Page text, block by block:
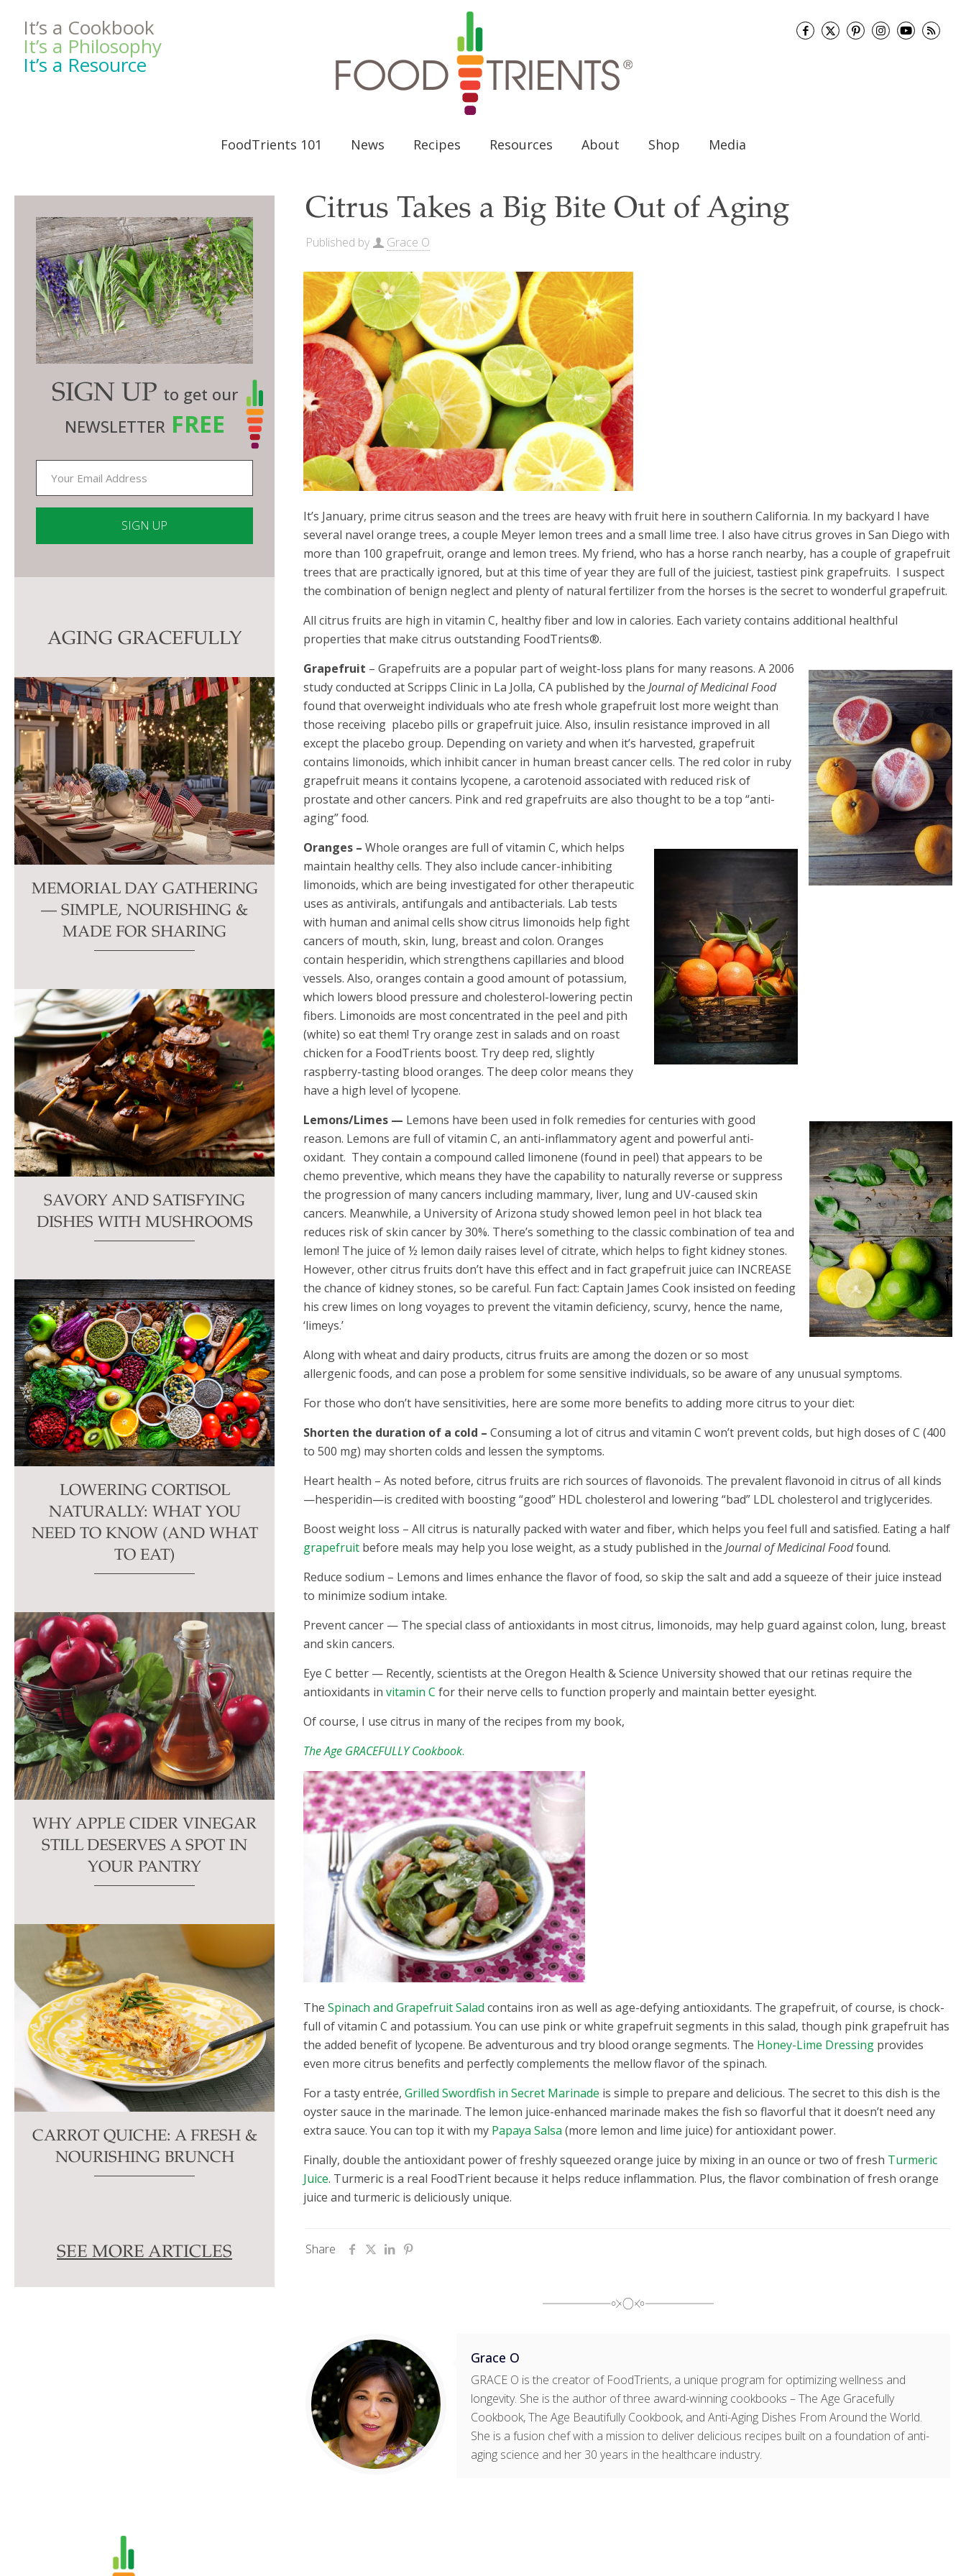
It’s a Cookbook
It’s a Philosophy
It’s a Resource
FoodTrients 101 News Recipes Resources About Shop Media
Citrus Takes a Big Bite Out of Aging
Published by Grace O
It’s January, prime citrus season and the trees are heavy with fruit here in southern California. In my backyard I have
several navel orange trees, a couple Meyer lemon trees and a small lime tree. I also have citrus groves in San Diego with
more than 100 grapefruit, orange and lemon trees. My friend, who has a horse ranch nearby, has a couple of grapefruit
trees that are practically ignored, but at this time of year they are full of the juiciest, tastiest pink grapefruits. I suspect
the combination of benign neglect and plenty of natural fertilizer from the horses is the secret to wonderful grapefruit.
All citrus fruits are high in vitamin C, healthy fiber and low in calories. Each variety contains additional healthful
properties that make citrus outstanding FoodTrients®.
Grapefruit – Grapefruits are a popular part of weight-loss plans for many reasons. A 2006
study conducted at Scripps Clinic in La Jolla, CA published by theJournal of Medicinal Food
found that overweight individuals who ate fresh whole grapefruit lost more weight than
those receiving placebo pills or grapefruit juice. Also, insulin resistance improved in all
except the placebo group. Depending on variety and when it’s harvested, grapefruit
contains limonoids, which inhibit cancer in human breast cancer cells. The red color in ruby
grapefruit means it contains lycopene, a carotenoid associated with reduced risk of
prostate and other cancers. Pink and red grapefruits are also thought to be a top “anti-
aging” food.
Oranges – Whole oranges are full of vitamin C, which helps
maintain healthy cells. They also include cancer-inhibiting
limonoids, which are being investigated for other therapeutic
uses as antivirals, antifungals and antibacterials. Lab tests
with human and animal cells show citrus limonoids help fight
cancers of mouth, skin, lung, breast and colon. Oranges
contain hesperidin, which strengthens capillaries and blood
vessels. Also, oranges contain a good amount of potassium,
which lowers blood pressure and cholesterol-lowering pectin
fibers. Limonoids are most concentrated in the peel and pith
(white) so eat them! Try orange zest in salads and on roast
chicken for a FoodTrients boost. Try deep red, slightly
raspberry-tasting blood oranges. The deep color means they
have a high level of lycopene.
Lemons/Limes — Lemons have been used in folk remedies for centuries with good
reason. Lemons are full of vitamin C, an anti-inflammatory agent and powerful anti-
oxidant. They contain a compound called limonene (found in peel) that appears to be
chemo preventive, which means they have the capability to naturally reverse or suppress
the progression of many cancers including mammary, liver, lung and UV-caused skin
cancers. Meanwhile, a University of Arizona study showed lemon peel in hot black tea
reduces risk of skin cancer by 30%. There’s something to the classic combination of tea and
lemon! The juice of ½ lemon daily raises level of citrate, which helps to fight kidney stones.
However, other citrus fruits don’t have this effect and in fact grapefruit juice can INCREASE
the chance of kidney stones, so be careful. Fun fact: Captain James Cook insisted on feeding
his crew limes on long voyages to prevent the vitamin deficiency, scurvy, hence the name,
‘limeys.’
Along with wheat and dairy products, citrus fruits are among the dozen or so most
allergenic foods, and can pose a problem for some sensitive individuals, so be aware of any unusual symptoms.
For those who don’t have sensitivities, here are some more benefits to adding more citrus to your diet:
Shorten the duration of a cold –Consuming a lot of citrus and vitamin C won’t prevent colds, but high doses of C (400
to 500 mg) may shorten colds and lessen the symptoms.
Heart health – As noted before, citrus fruits are rich sources of flavonoids. The prevalent flavonoid in citrus of all kinds
—hesperidin—is credited with boosting “good” HDL cholesterol and lowering “bad” LDL cholesterol and triglycerides.
Boost weight loss – All citrus is naturally packed with water and fiber, which helps you feel full and satisfied. Eating a half
grapefruit before meals may help you lose weight, as a study published in theJournal of Medicinal Foodfound.
Reduce sodium – Lemons and limes enhance the flavor of food, so skip the salt and add a squeeze of their juice instead
to minimize sodium intake.
Prevent cancer — The special class of antioxidants in most citrus, limonoids, may help guard against colon, lung, breast
and skin cancers.
Eye C better — Recently, scientists at the Oregon Health & Science University showed that our retinas require the
antioxidants invitamin C for their nerve cells to function properly and maintain better eyesight.
Of course, I use citrus in many of the recipes from my book,
The Age GRACEFULLY Cookbook.
TheSpinach and Grapefruit Salad contains iron as well as age-defying antioxidants. The grapefruit, of course, is chock-
full of vitamin C and potassium. You can use pink or white grapefruit segments in this salad, though pink grapefruit has
the added benefit of lycopene. Be adventurous and try blood orange segments. The Honey-Lime Dressing provides
even more citrus benefits and perfectly complements the mellow flavor of the spinach.
For a tasty entrée,Grilled Swordfish in Secret Marinade is simple to prepare and delicious. The secret to this dish is the
oyster sauce in the marinade. The lemon juice-enhanced marinade makes the fish so flavorful that it doesn’t need any
extra sauce. You can top it with my Papaya Salsa (more lemon and lime juice) for antioxidant power.
Finally, double the antioxidant power of freshly squeezed orange juice by mixing in an ounce or two of fresh Turmeric
Juice. Turmeric is a real FoodTrient because it helps reduce inflammation. Plus, the flavor combination of fresh orange
juice and turmeric is deliciously unique.
Share
Grace O
GRACE O is the creator of FoodTrients, a unique program for optimizing wellness and
longevity. She is the author of three award-winning cookbooks – The Age Gracefully
Cookbook, The Age Beautifully Cookbook, and Anti-Aging Dishes From Around the World.
She is a fusion chef with a mission to deliver delicious recipes built on a foundation of anti-
aging science and her 30 years in the healthcare industry.
SIGN UP to get our
NEWSLETTER FREE
leave
field
blank.
AGING GRACEFULLY
MEMORIAL DAY GATHERING
— SIMPLE, NOURISHING &
MADE FOR SHARING
SAVORY AND SATISFYING
DISHES WITH MUSHROOMS
LOWERING CORTISOL
NATURALLY: WHAT YOU
NEED TO KNOW (AND WHAT
TO EAT)
WHY APPLE CIDER VINEGAR
STILL DESERVES A SPOT IN
YOUR PANTRY
CARROT QUICHE: A FRESH &
NOURISHING BRUNCH
SEE MORE ARTICLES